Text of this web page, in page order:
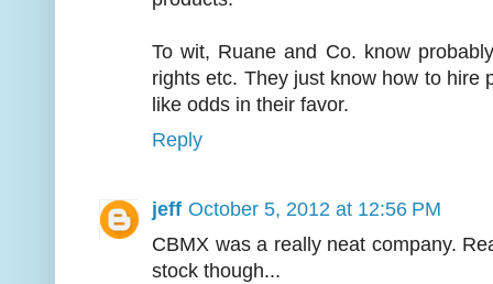
To wit, Ruane and Co. know
rights etc. They just know how to hire
like odds in their favor.
Reply
jeff October 5, 2012 at 12:56 PM
CBMX was a really neat company.
stock though...